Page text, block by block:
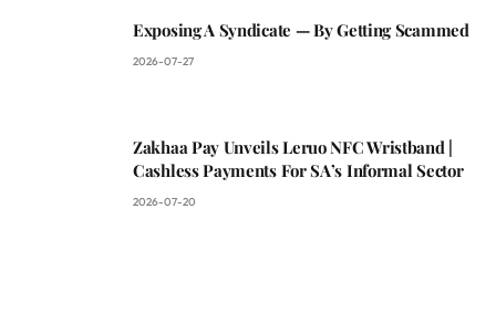
Exposing A Syndicate — By Getting Scammed
2026-07-27
Zakhaa Pay Unveils Leruo NFC Wristband |
Cashless Payments For SA’s Informal Sector
2026-07-20